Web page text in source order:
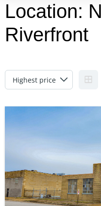
Location:
Riverfront